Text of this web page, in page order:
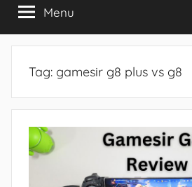
Menu
Tag: gamesir g8 plus vs g8